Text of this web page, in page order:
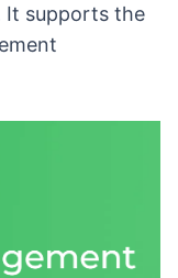
It supports the